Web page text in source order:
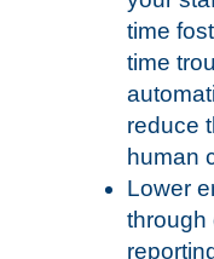
time
time
reduce
human
Lower
through